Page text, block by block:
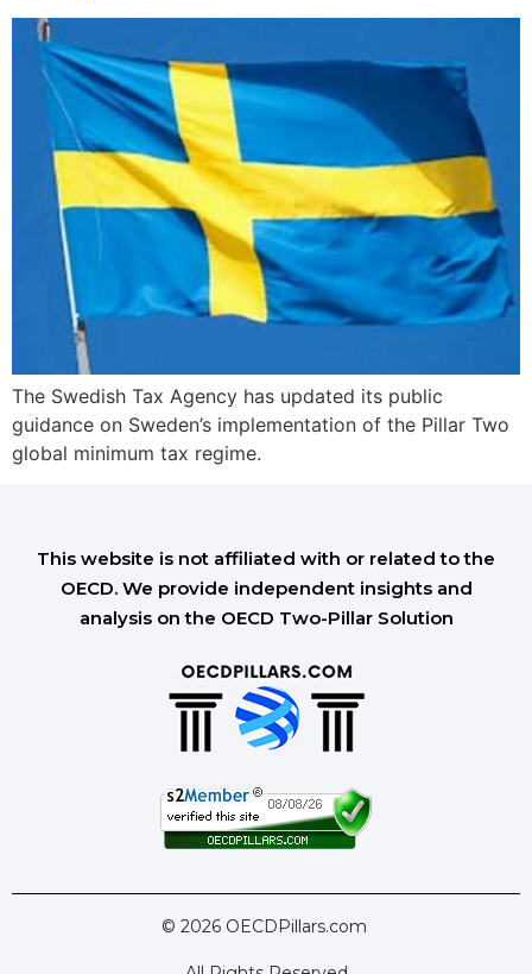
The Swedish Tax Agency has updated its public
guidance on Sweden’s implementation of the Pillar Two
global minimum tax regime.
This website is not affiliated with or related to the
OECD. We provide independent insights and
analysis on the OECD Two-Pillar Solution
© 2026 OECDPillars.com